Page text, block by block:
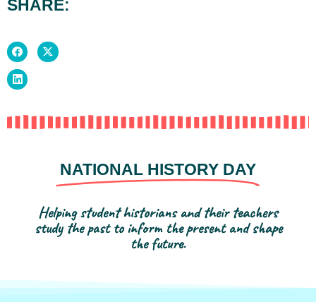
SHARE:
NATIONAL HISTORY DAY
Helping student historians and their teachers
study the past to inform the present and shape
the future.